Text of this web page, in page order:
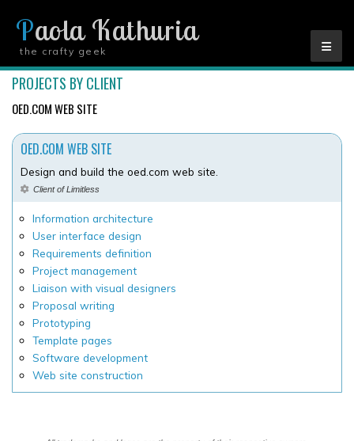
Paola Kathuria
the crafty geek
YOU ARE HERE
PROJECTS BY CLIENT
OED.COM WEB SITE
OED.COM WEB SITE
Design and build the oed.com web site.
Client of Limitless
Information architecture
User interface design
Requirements definition
Project management
Liaison with visual designers
Proposal writing
Prototyping
Template pages
Software development
Web site construction